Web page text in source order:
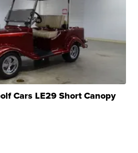
Cars LE29 Short Canopy